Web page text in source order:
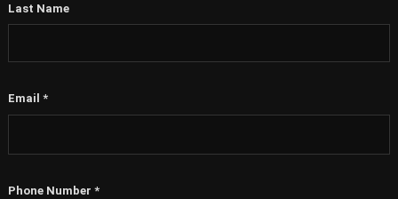
Last Name
Email *
Phone Number *